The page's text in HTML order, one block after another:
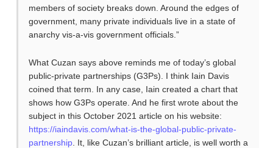
members of society breaks down. Around the edges of
government, many private individuals live in a state of
anarchy vis-a-vis government officials.”
What Cuzan says above reminds me of today’s global
public-private partnerships (G3Ps). I think Iain Davis
coined that term. In any case, Iain created a chart that
shows how G3Ps operate. And he first wrote about the
subject in this October 2021 article on his website:
https://iaindavis.com/what-is-the-global-public-private-
partnership. It, like Cuzan’s brilliant article, is well worth a